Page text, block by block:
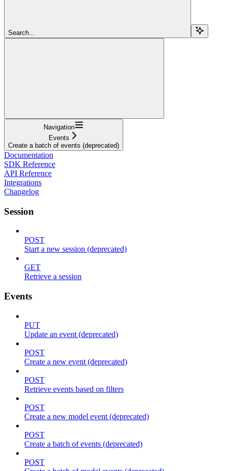
Search...
Navigation
Events
Create a batch of events (deprecated)
Documentation
SDK Reference
API Reference
Integrations
Changelog
Session
POST
Start a new session (deprecated)
GET
Retrieve a session
Events
PUT
Update an event (deprecated)
POST
Create a new event (deprecated)
POST
Retrieve events based on filters
POST
Create a new model event (deprecated)
POST
Create a batch of events (deprecated)
POST